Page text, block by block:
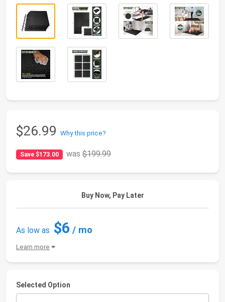
$26.99 Why this price?
Save $173.00 was$199.99
Buy Now, Pay Later
As low as $6 / mo
Learn more
Selected Option